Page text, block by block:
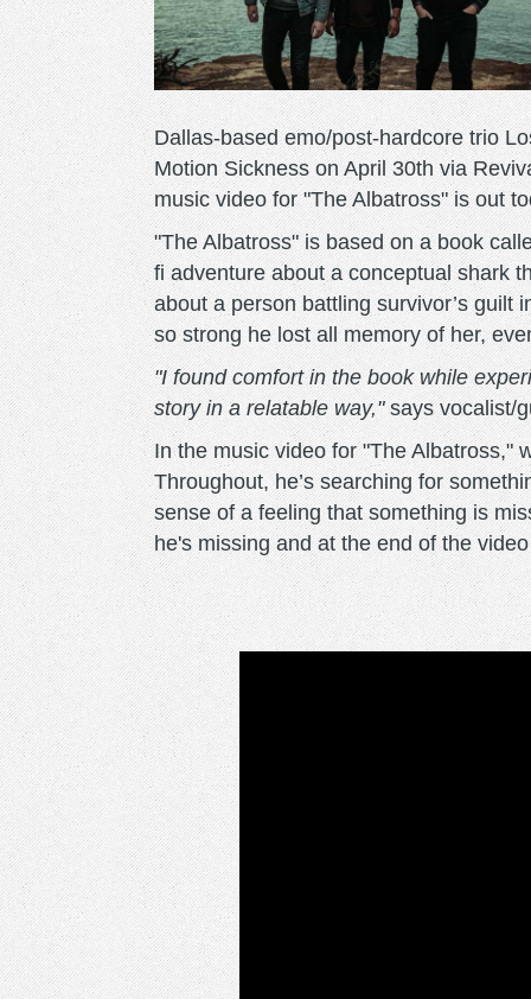
Dallas-based emo/post-hardcore trio
Motion Sickness on April 30th via
music video for "The Albatross" is out
"The Albatross" is based on a book
fi adventure about a conceptual shark
about a person battling survivor’s guilt
so strong he lost all memory of her,
"I found comfort in the book while
story in a relatable way,"says vocalist/
In the music video for "The Albatross,"
Throughout, he’s searching for
sense of a feeling that something is
he's missing and at the end of the